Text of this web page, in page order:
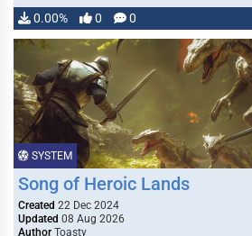
0.00% 0 0
SYSTEM
Song of Heroic Lands
Created 22 Dec 2024
Updated 08 Aug 2026
Author Toasty